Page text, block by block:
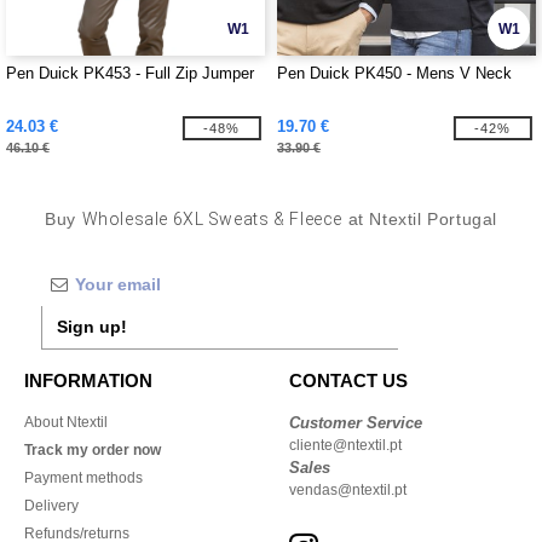
W1
Pen Duick PK453 - Full Zip Jumper
24.03 €
46.10 €
-48%
W1
Pen Duick PK450 - Mens V Neck
19.70 €
33.90 €
-42%
Buy Wholesale 6XL Sweats & Fleece at Ntextil Portugal
Sign up!
INFORMATION
About Ntextil
Track my order now
Payment methods
Delivery
Refunds/returns
CONTACT US
Customer Service
cliente@ntextil.pt
Sales
vendas@ntextil.pt